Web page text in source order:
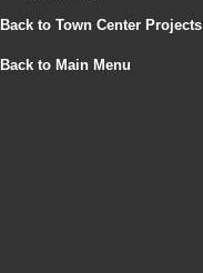
Back to Town Center Projects
Back to Main Menu